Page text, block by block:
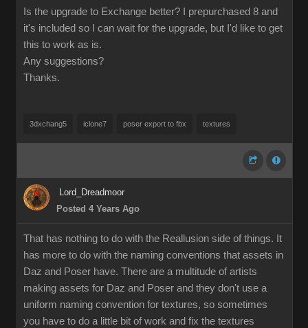
Is the upgrade to Exchange better? I prepurchased 8 and
it's included so I can wait for the upgrade, but I'd like to get
this to work as is.
Any suggestions?
Thanks.
3dxchang5 iclone7 poser export to fbx textures
Lord_Dreadmoor
Posted 4 Years Ago
That has nothing to do with the Reallusion side of things. It
has more to do with the naming conventions that assets in
Daz and Poser have. There are a multitude of artists
making assets for Daz and Poser and they don't use a
uniform naming convention for textures, so sometimes
you have to do a little bit of work and fix the textures